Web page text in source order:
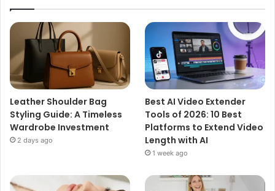
Leather Shoulder Bag
Styling Guide: A Timeless
Wardrobe Investment
2 days ago
Best AI Video Extender
Tools of 2026: 10 Best
Platforms to Extend Video
Length with AI
1 week ago